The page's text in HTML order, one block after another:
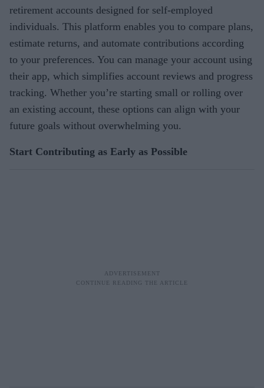
retirement accounts designed for self-employed
individuals. This platform enables you to compare plans,
estimate returns, and automate contributions according
to your preferences. You can manage your account using
their app, which simplifies account reviews and progress
tracking. Whether you’re starting small or rolling over
an existing account, these options can align with your
future goals without overwhelming you.
Start Contributing as Early as Possible